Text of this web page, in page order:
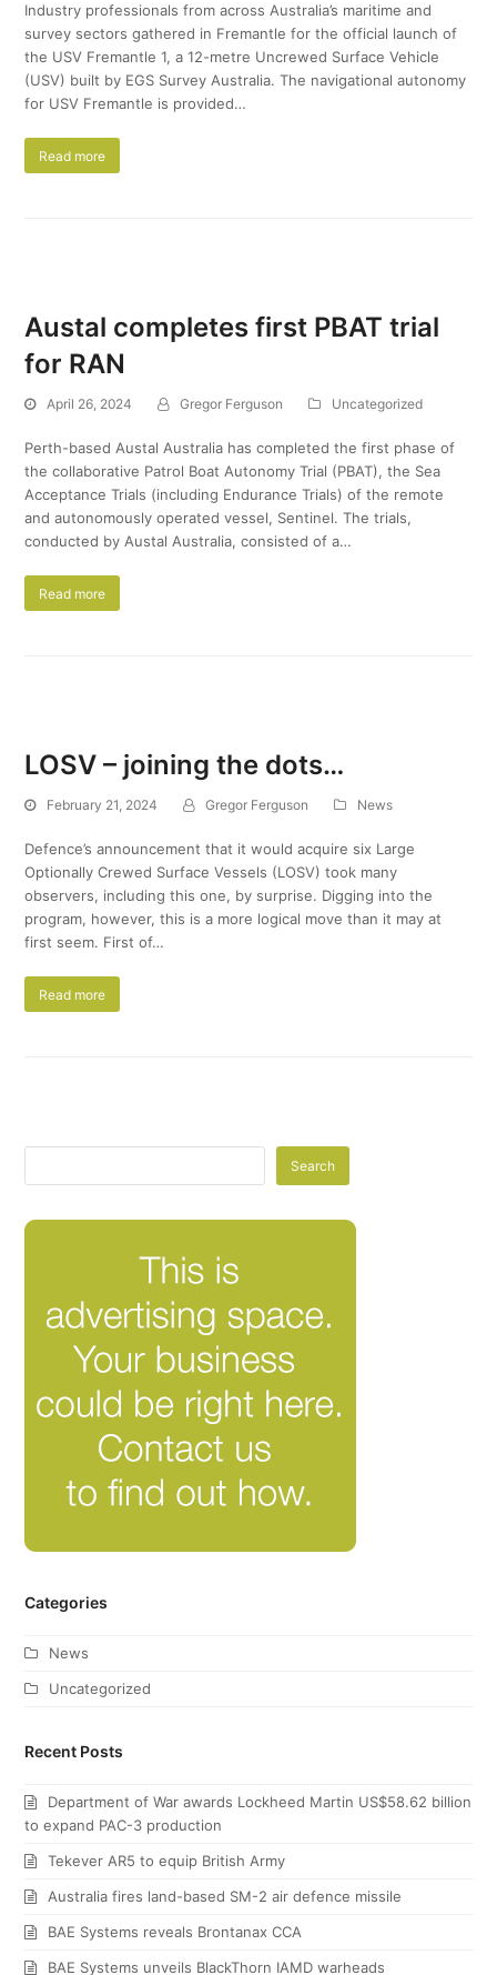
Industry professionals from across Australia’s maritime and
survey sectors gathered in Fremantle for the official launch of
the USV Fremantle 1, a 12-metre Uncrewed Surface Vehicle
(USV) built by EGS Survey Australia. The navigational autonomy
for USV Fremantle is provided…
Read more
Austal completes first PBAT trial
for RAN
April 26, 2024 Gregor Ferguson Uncategorized
Perth-based Austal Australia has completed the first phase of
the collaborative Patrol Boat Autonomy Trial (PBAT), the Sea
Acceptance Trials (including Endurance Trials) of the remote
and autonomously operated vessel, Sentinel. The trials,
conducted by Austal Australia, consisted of a…
Read more
LOSV – joining the dots…
February 21, 2024 Gregor Ferguson News
Defence’s announcement that it would acquire six Large
Optionally Crewed Surface Vessels (LOSV) took many
observers, including this one, by surprise. Digging into the
program, however, this is a more logical move than it may at
first seem. First of…
Read more
Search
Categories
News
Uncategorized
Recent Posts
Department of War awards Lockheed Martin US$58.62 billion
to expand PAC-3 production
Tekever AR5 to equip British Army
Australia fires land-based SM-2 air defence missile
BAE Systems reveals Brontanax CCA
BAE Systems unveils BlackThorn IAMD warheads